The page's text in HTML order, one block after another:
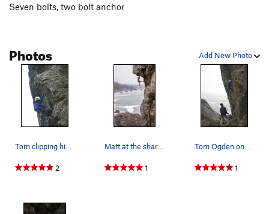
Seven bolts, two bolt anchor
Add New Photo
Photos
Tom clipping his way through Porifera
2
Matt at the shared anchor for Porifera and Oste…
1
Tom Ogden on the start of Porifera.
1